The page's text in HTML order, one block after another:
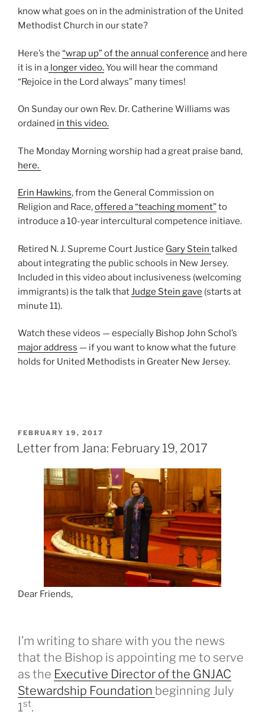
know what goes on in the administration of the United
Methodist Church in our state?
Here’s the “wrap up” of the annual conference and here
it is in a longer video.You will hear the command
“Rejoice in the Lord always” many times!
On Sunday our own Rev. Dr. Catherine Williams was
ordained in this video.
The Monday Morning worship had a great praise band,
here.
Erin Hawkins, from the General Commission on
Religion and Race,offered a “teaching moment”to
introduce a 10-year intercultural competence initiave.
Retired N. J. Supreme Court Justice Gary Stein talked
about integrating the public schools in New Jersey.
Included in this video about inclusiveness (welcoming
immigrants) is the talk thatJudge Stein gave (starts at
minute 11).
Watch these videos — especially Bishop John Schol’s
major address — if you want to know what the future
holds for United Methodists in Greater New Jersey.
POSTED
ON
FEBRUARY 19, 2017
Letter from Jana: February 19, 2017
Dear Friends,
I’m writing to share with you the news
that the Bishop is appointing me to serve
as the Executive Director of the GNJAC
Stewardship Foundation beginning July
1st.